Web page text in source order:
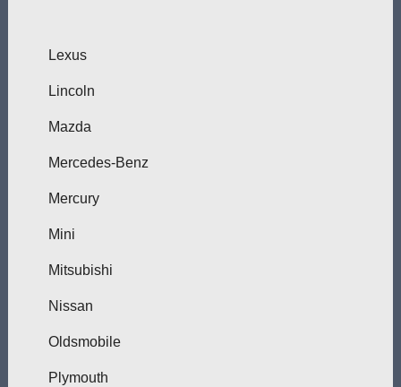
Lexus
Lincoln
Mazda
Mercedes-Benz
Mercury
Mini
Mitsubishi
Nissan
Oldsmobile
Plymouth